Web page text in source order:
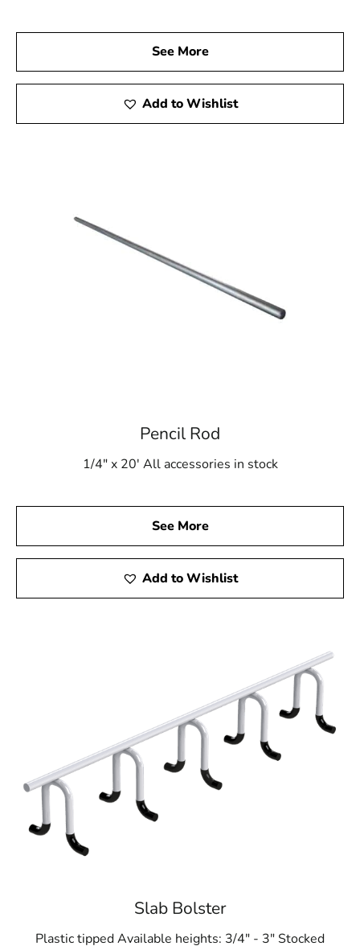
See More
Add to Wishlist
Pencil Rod
1/4" x 20' All accessories in stock
See More
Add to Wishlist
Slab Bolster
Plastic tipped Available heights: 3/4" - 3" Stocked